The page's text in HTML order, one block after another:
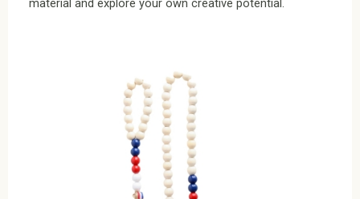
material and explore your own creative potential.